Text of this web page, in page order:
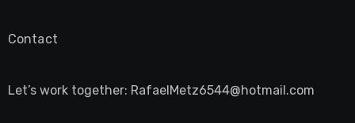
Contact
Let’s work together: RafaelMetz6544@hotmail.com